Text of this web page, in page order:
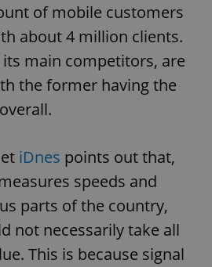
of mobile customers
about 4 million clients.
main competitors, are
the former having the
iDnes points out that,
speeds and
parts of the country,
not necessarily take all
This is because signal